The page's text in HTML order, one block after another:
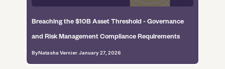
Breaching the $10B Asset Threshold - Governance
and Risk Management Compliance Requirements
ByNatasha Vernier.January 27, 2026